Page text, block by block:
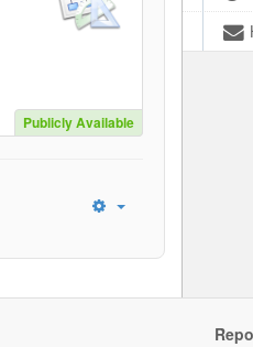
Publicly Available